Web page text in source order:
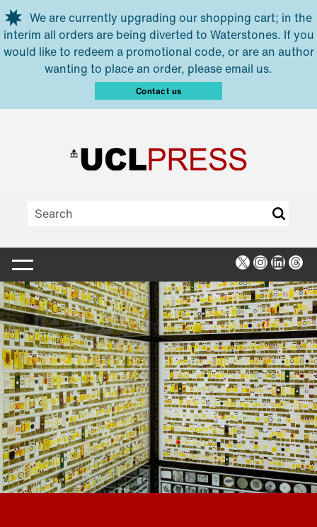
Skip to main content
We are currently upgrading our shopping cart; in the
interim all orders are being diverted to Waterstones. If you
would like to redeem a promotional code, or are an author
wanting to place an order, please email us.
Contact us
X Instagram